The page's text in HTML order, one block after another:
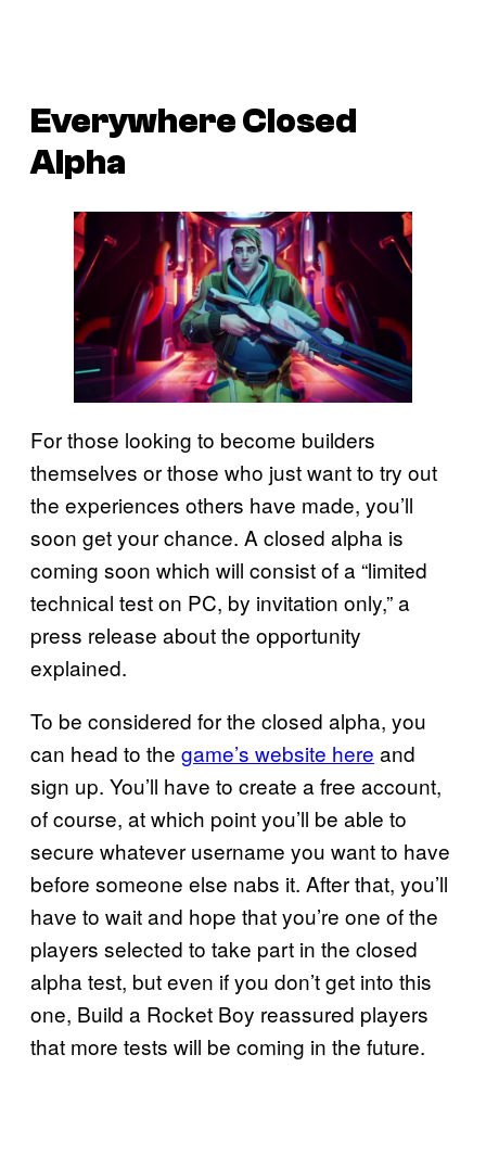
EverywhereClosed
Alpha
For those looking to become builders
themselves or those who just want to try out
the experiences others have made, you’ll
soon get your chance. A closed alpha is
coming soon which will consist of a “limited
technical test on PC, by invitation only,” a
press release about the opportunity
explained.
To be considered for the closed alpha, you
can head to the game’s website here and
sign up. You’ll have to create a free account,
of course, at which point you’ll be able to
secure whatever username you want to have
before someone else nabs it. After that, you’ll
have to wait and hope that you’re one of the
players selected to take part in the closed
alpha test, but even if you don’t get into this
one, Build a Rocket Boy reassured players
that more tests will be coming in the future.